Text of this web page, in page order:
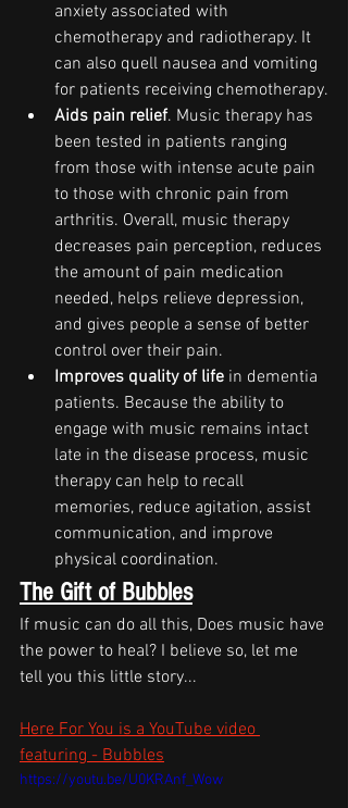
anxiety associated with
chemotherapy and radiotherapy. It
can also quell nausea and vomiting
for patients receiving chemotherapy.
Aids pain relief. Music therapy has
been tested in patients ranging
from those with intense acute pain
to those with chronic pain from
arthritis. Overall, music therapy
decreases pain perception, reduces
the amount of pain medication
needed, helps relieve depression,
and gives people a sense of better
control over their pain.
Improves quality of life in dementia
patients. Because the ability to
engage with music remains intact
late in the disease process, music
therapy can help to recall
memories, reduce agitation, assist
communication, and improve
physical coordination.
The Gift of Bubbles
If music can do all this, Does music have
the power to heal? I believe so, let me
tell you this little story...
Here For You is a YouTube video
featuring - Bubbles
https://youtu.be/U0KRAnf_Wow